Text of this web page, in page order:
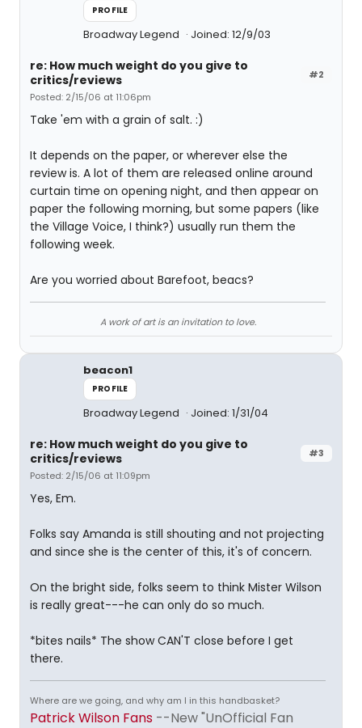
PROFILE
Broadway Legend Joined: 12/9/03
#2
re: How much weight do you give to
critics/reviews
Posted: 2/15/06 at 11:06pm
Take 'em with a grain of salt. :)
It depends on the paper, or wherever else the
review is. A lot of them are released online around
curtain time on opening night, and then appear on
paper the following morning, but some papers (like
the Village Voice, I think?) usually run them the
following week.
Are you worried about Barefoot, beacs?
A work of art is an invitation to love.
beacon1
PROFILE
Broadway Legend Joined: 1/31/04
#3
re: How much weight do you give to
critics/reviews
Posted: 2/15/06 at 11:09pm
Yes, Em.
Folks say Amanda is still shouting and not projecting
and since she is the center of this, it's of concern.
On the bright side, folks seem to think Mister Wilson
is really great---he can only do so much.
*bites nails* The show CAN'T close before I get
there.
Where are we going, and why am I in this handbasket?
Patrick Wilson Fans --New "UnOfficial Fan